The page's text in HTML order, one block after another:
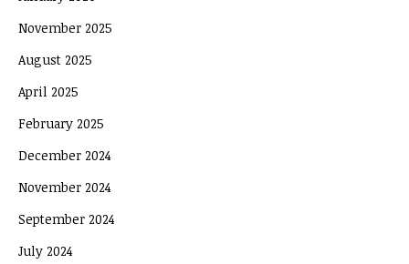
November 2025
August 2025
April 2025
February 2025
December 2024
November 2024
September 2024
July 2024